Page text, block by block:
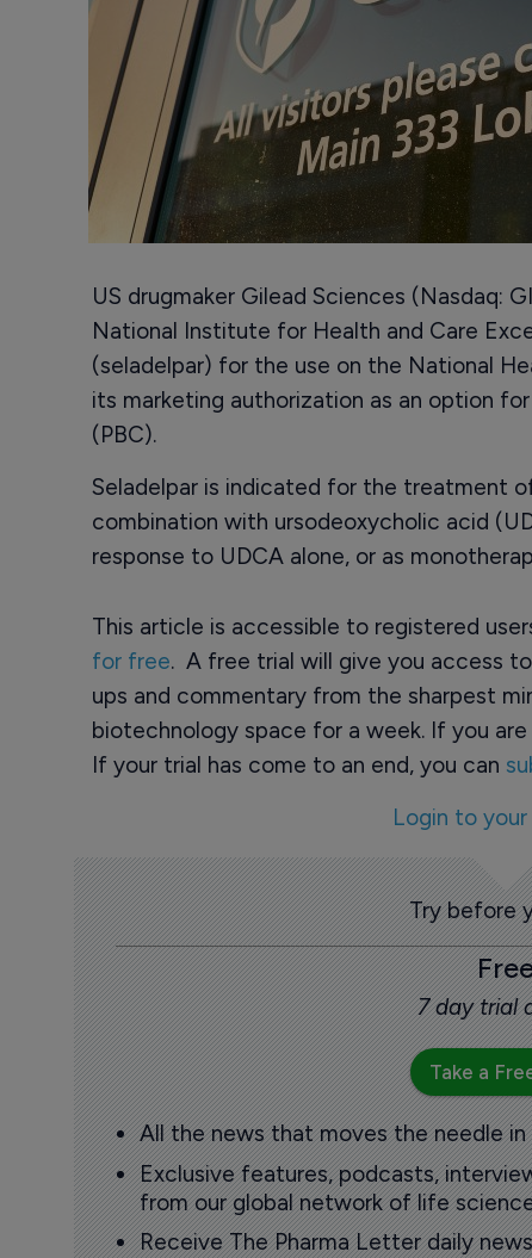
US drugmaker Gilead Sciences (Nasdaq:
National Institute for Health and Care
(seladelpar) for the use on the National
its marketing authorization as an option
(PBC).
Seladelpar is indicated for the treatment
combination with ursodeoxycholic acid
response to UDCA alone, or as
This article is accessible to registered
for free. A free trial will give you access
ups and commentary from the sharpest
biotechnology space for a week. If you
If your trial has come to an end, you can
Login to
Try before
7 day trial
Take a
All the news that moves the needle
Exclusive features, podcasts,
from our global network of life
Receive The Pharma Letter daily